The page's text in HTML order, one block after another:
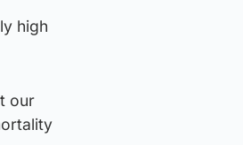
high
our